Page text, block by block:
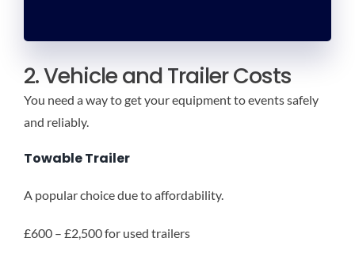
2. Vehicle and Trailer Costs
You need a way to get your equipment to events safely
and reliably.
Towable Trailer
A popular choice due to affordability.
£600 – £2,500 for used trailers